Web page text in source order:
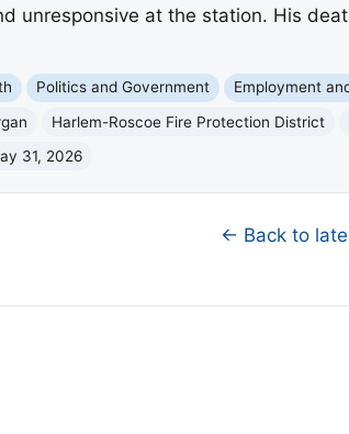
unresponsive at the station. His
Politics and Government Employment
Harlem-Roscoe Fire Protection District
31, 2026
← Back to